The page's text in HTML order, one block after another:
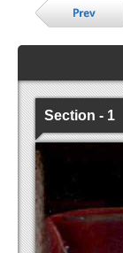
Section - 1